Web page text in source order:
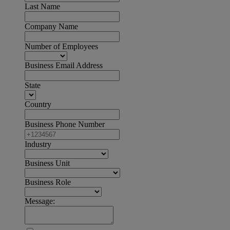
Last Name
Company Name
Number of Employees
Business Email Address
State
Country
Business Phone Number
Industry
Business Unit
Business Role
Message: